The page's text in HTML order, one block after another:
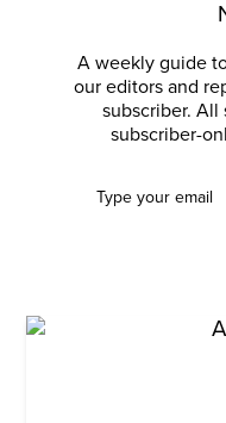
A weekly guide
our editors and
subscriber. All
subscriber-